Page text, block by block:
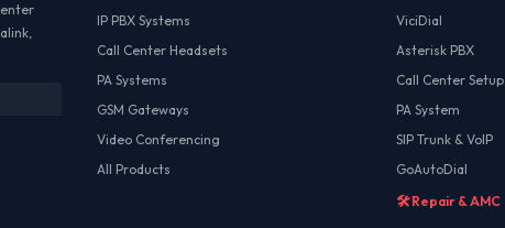
IP PBX Systems
Call Center Headsets
PA Systems
GSM Gateways
Video Conferencing
All Products
ViciDial
Asterisk PBX
Call Center Setup
PA System
SIP Trunk & VoIP
GoAutoDial
🛠️ Repair & AMC